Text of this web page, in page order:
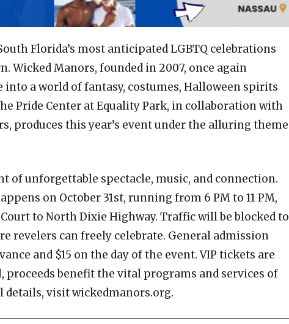
Florida’s most anticipated LGBTQ celebrations
Wicked Manors, founded in 2007, once again
a world of fantasy, costumes, Halloween spirits
Pride Center at Equality Park, in collaboration with
produces this year’s event under the alluring theme
of unforgettable spectacle, music, and connection.
on October 31st, running from 6 PM to 11 PM,
to North Dixie Highway. Traffic will be blocked to
revelers can freely celebrate. General admission
and $15 on the day of the event. VIP tickets are
proceeds benefit the vital programs and services of
details, visit wickedmanors.org.